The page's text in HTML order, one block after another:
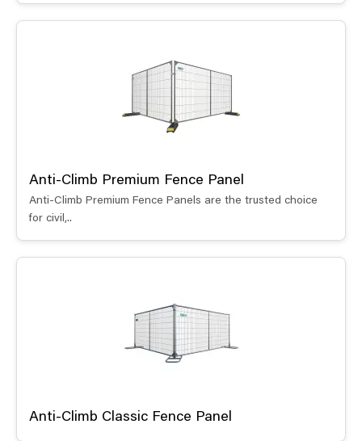
Anti-Climb Premium Fence Panel
Anti-Climb Premium Fence Panels are the trusted choice
for civil,..
Anti-Climb Classic Fence Panel